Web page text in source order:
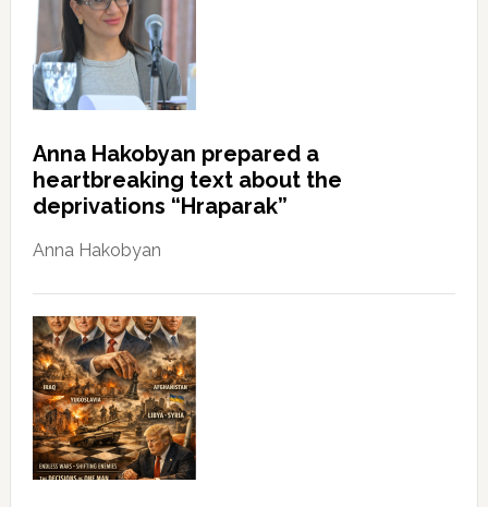
Anna Hakobyan prepared a
heartbreaking text about the
deprivations “Hraparak”
Anna Hakobyan